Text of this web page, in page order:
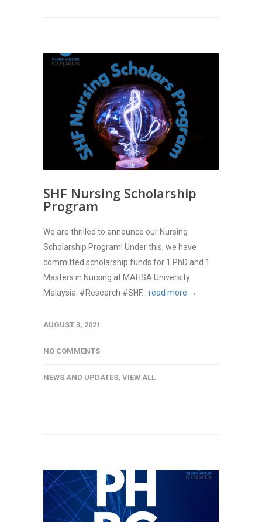
SHF Nursing Scholarship
Program
We are thrilled to announce our Nursing
Scholarship Program! Under this, we have
committed scholarship funds for 1 PhD and 1
Masters in Nursing at MAHSA University
Malaysia. #Research #SHF... read more →
AUGUST 3, 2021
NO COMMENTS
NEWS AND UPDATES, VIEW ALL